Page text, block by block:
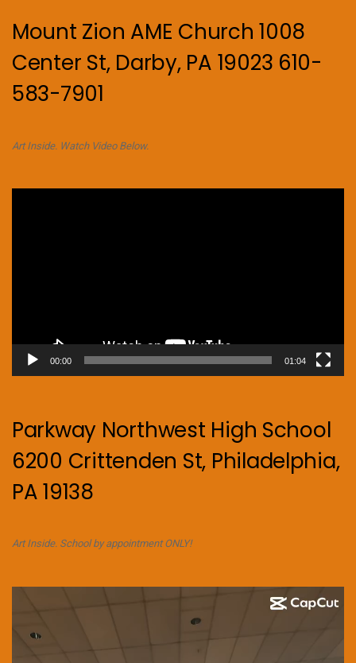
Mount Zion AME Church 1008
Center St, Darby, PA 19023 610-
583-7901
Art Inside. Watch Video Below.
00:00 01:04
Parkway Northwest High School
6200 Crittenden St, Philadelphia,
PA 19138
Art Inside. School by appointment ONLY!